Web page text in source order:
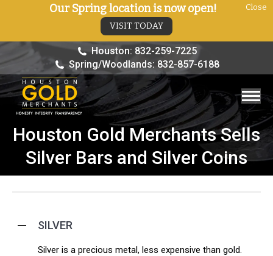
Houston: 832-259-7225
Spring/Woodlands: 832-857-6188
Houston Gold Merchants Sells
Silver Bars and Silver Coins
SILVER
Silver is a precious metal, less expensive than gold.
Our Spring location is now open!
VISIT TODAY
Close